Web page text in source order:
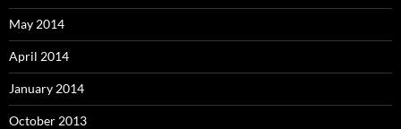
May 2014
April 2014
January 2014
October 2013